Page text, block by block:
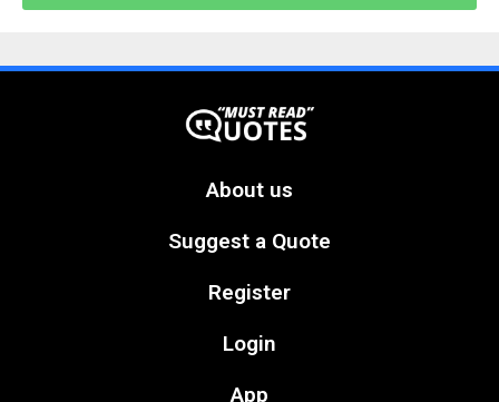
About us
Suggest a Quote
Register
Login
App